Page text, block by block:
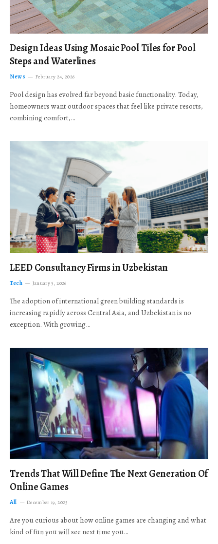
Design Ideas Using Mosaic Pool Tiles for Pool
Steps and Waterlines
News February 24, 2026
Pool design has evolved far beyond basic functionality. Today,
homeowners want outdoor spaces that feel like private resorts,
combining comfort,…
LEED Consultancy Firms in Uzbekistan
Tech January 5, 2026
The adoption of international green building standards is
increasing rapidly across Central Asia, and Uzbekistan is no
exception. With growing…
Trends That Will Define The Next Generation Of
Online Games
All December 19, 2025
Are you curious about how online games are changing and what
kind of fun you will see next time you…